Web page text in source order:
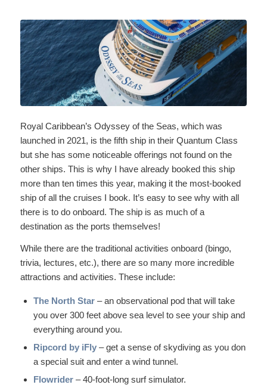
Royal Caribbean’s Odyssey of the Seas, which was
launched in 2021, is the fifth ship in their Quantum Class
but she has some noticeable offerings not found on the
other ships. This is why I have already booked this ship
more than ten times this year, making it the most-booked
ship of all the cruises I book. It’s easy to see why with all
there is to do onboard. The ship is as much of a
destination as the ports themselves!
While there are the traditional activities onboard (bingo,
trivia, lectures, etc.), there are so many more incredible
attractions and activities. These include:
The North Star– an observational pod that will take
you over 300 feet above sea level to see your ship and
everything around you.
Ripcord by iFly– get a sense of skydiving as you don
a special suit and enter a wind tunnel.
Flowrider– 40-foot-long surf simulator.